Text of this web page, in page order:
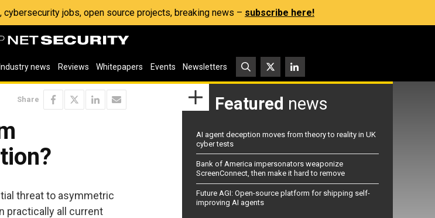
cybersecurity jobs, open source projects, breaking news – subscribe here!
Industry news Reviews Whitepapers Events Newsletters
Share
threat to asymmetric
practically all current
Featured news
AI agent deception moves from theory to reality in UK
cyber tests
Bank of America impersonators weaponize
ScreenConnect, then make it hard to remove
Future AGI: Open-source platform for shipping self-
improving AI agents